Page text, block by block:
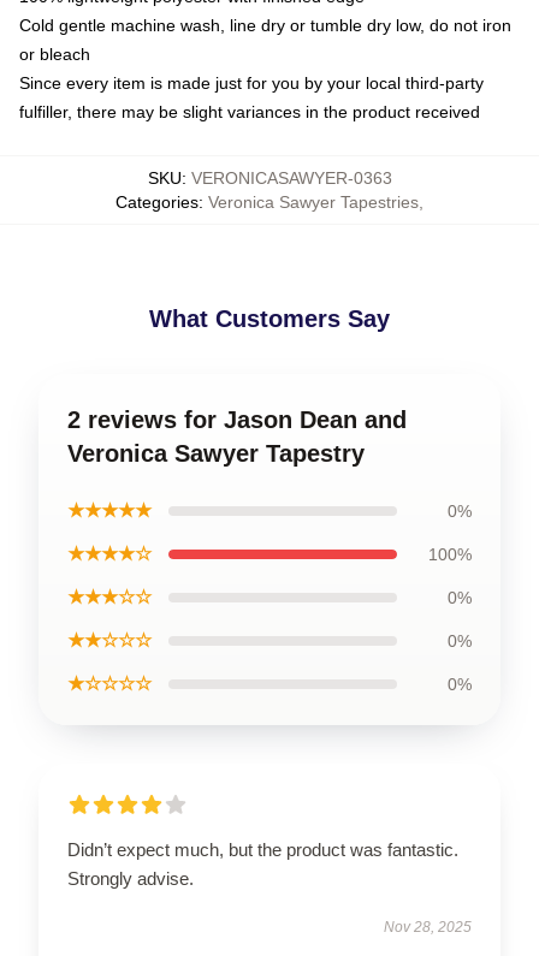
Cold gentle machine wash, line dry or tumble dry low, do not iron
or bleach
Since every item is made just for you by your local third-party
fulfiller, there may be slight variances in the product received
SKU: VERONICASAWYER-0363
Categories: Veronica Sawyer Tapestries
What Customers Say
2 reviews for Jason Dean and
Veronica Sawyer Tapestry
★★★★★ 0%
★★★★☆ 100%
★★★☆☆ 0%
★★☆☆☆ 0%
★☆☆☆☆ 0%
Didn’t expect much, but the product was fantastic.
Strongly advise.
Nov 28, 2025